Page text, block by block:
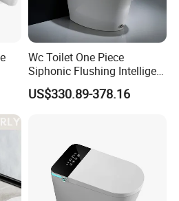
Wc Toilet One Piece
Siphonic Flushing Intelligent
Electric Automatic Smart
Toilet
US$330.89-378.16